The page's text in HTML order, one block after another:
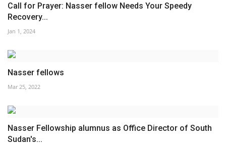
Call for Prayer: Nasser fellow Needs Your Speedy
Recovery...
Jan 1, 2024
Nasser fellows
Mar 25, 2022
Nasser Fellowship alumnus as Office Director of South
Sudan's...